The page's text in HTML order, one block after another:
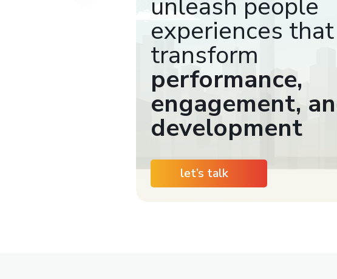
unleash people
experiences that
transform
performance,
engagement,
development
let’s talk